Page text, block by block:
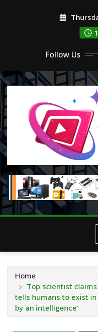
Follow Us
Home
Top scientist
tells humans to exist
by an intelligence’